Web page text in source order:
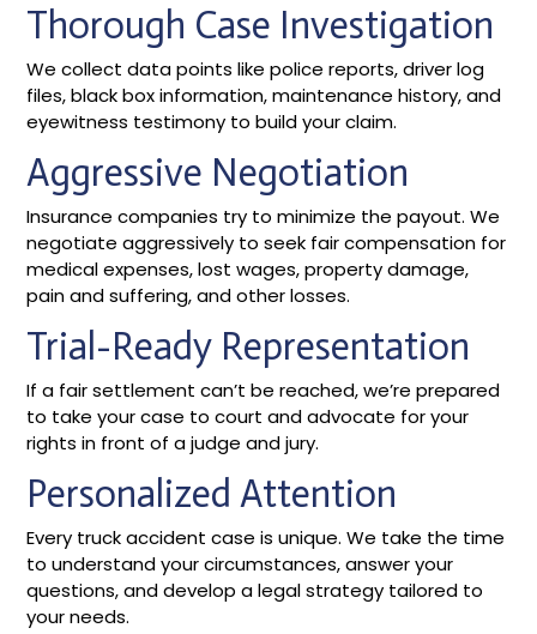
Thorough Case Investigation
We collect data points like police reports, driver log
files, black box information, maintenance history, and
eyewitness testimony to build your claim.
Aggressive Negotiation
Insurance companies try to minimize the payout. We
negotiate aggressively to seek fair compensation for
medical expenses, lost wages, property damage,
pain and suffering, and other losses.
Trial-Ready Representation
If a fair settlement can’t be reached, we’re prepared
to take your case to court and advocate for your
rights in front of a judge and jury.
Personalized Attention
Every truck accident case is unique. We take the time
to understand your circumstances, answer your
questions, and develop a legal strategy tailored to
your needs.